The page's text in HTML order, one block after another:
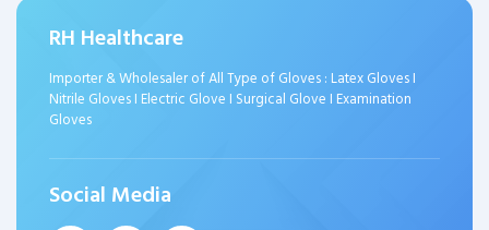
RH Healthcare
Importer & Wholesaler of All Type of Gloves : Latex Gloves I
Nitrile Gloves I Electric Glove I Surgical Glove I Examination
Gloves
Social Media